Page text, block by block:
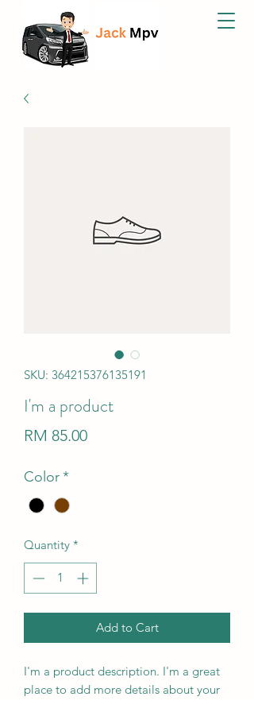
SKU: 364215376135191
I'm a product
RM 85.00Price
Color*
Quantity *
Add to Cart
I'm a product description. I'm a great
place to add more details about your